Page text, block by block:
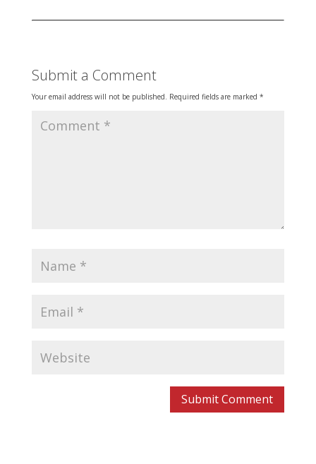
Submit a Comment
Your email address will not be published. Required fields are marked *